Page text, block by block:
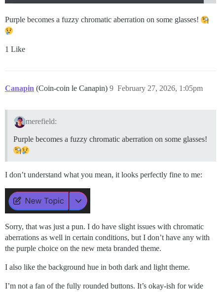
Purple becomes a fuzzy chromatic aberration on some glasses!
1 Like
Canapin (Coin-coin le Canapin) February 27, 2026, 1:05pm
9
merefield:
Purple becomes a fuzzy chromatic aberration on some glasses!
I don’t understand what you mean, it looks perfectly fine to me:
Sorry, that was just a pun. I do have slight issues with chromatic
aberrations as well in certain conditions, but I don’t have any with
the purple choice on the new meta branded theme.
I also like the background hue in both dark and light theme.
I’m not a fan of the fully rounded buttons. It’s okay-ish for wide